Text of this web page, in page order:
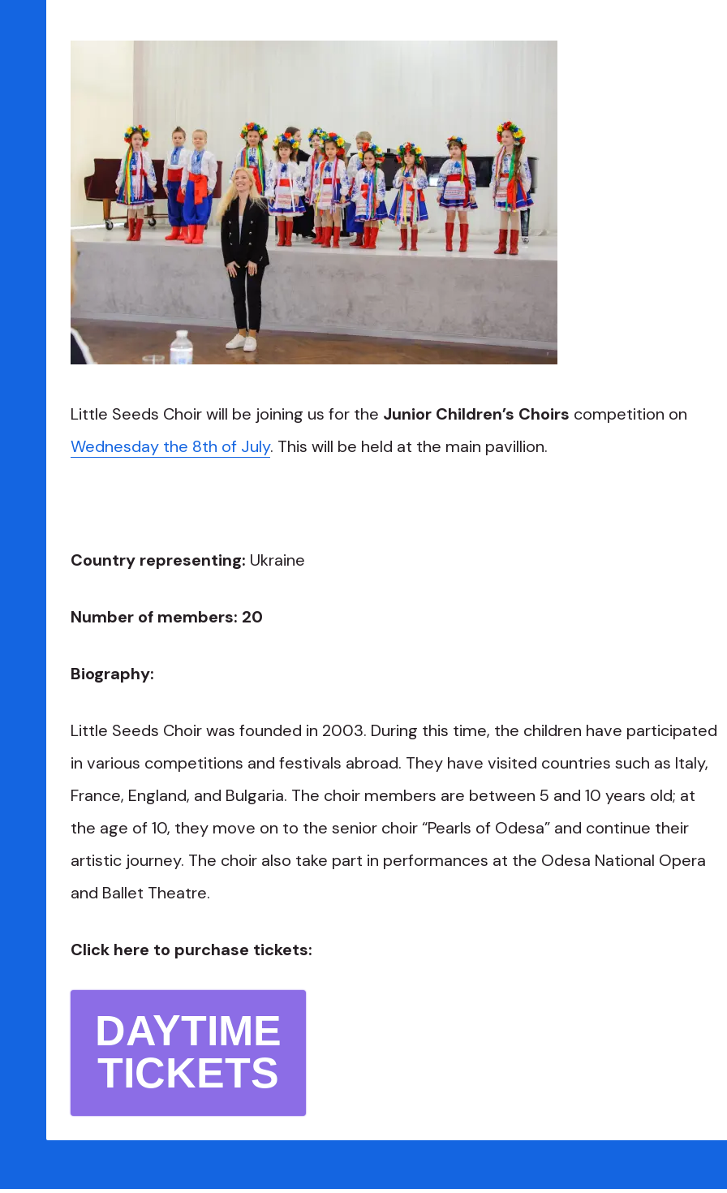
Little Seeds Choir will be joining us for the Junior Children’s Choirs competition on
Wednesday the 8th of July. This will be held at the main pavillion.
Country representing: Ukraine
Number of members: 20
Biography:
Little Seeds Choir was founded in 2003. During this time, the children have participated
in various competitions and festivals abroad. They have visited countries such as Italy,
France, England, and Bulgaria. The choir members are between 5 and 10 years old; at
the age of 10, they move on to the senior choir “Pearls of Odesa” and continue their
artistic journey. The choir also take part in performances at the Odesa National Opera
and Ballet Theatre.
Click here to purchase tickets:
DAYTIME
TICKETS